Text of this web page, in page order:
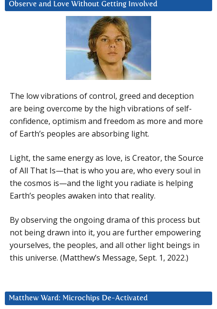
Observe and Love Without Getting Involved
The low vibrations of control, greed and deception
are being overcome by the high vibrations of self-
confidence, optimism and freedom as more and more
of Earth’s peoples are absorbing light.
Light, the same energy as love, is Creator, the Source
of All That Is—that is who you are, who every soul in
the cosmos is—and the light you radiate is helping
Earth’s peoples awaken into that reality.
By observing the ongoing drama of this process but
not being drawn into it, you are further empowering
yourselves, the peoples, and all other light beings in
this universe. (Matthew’s Message, Sept. 1, 2022.)
Matthew Ward: Microchips De-Activated